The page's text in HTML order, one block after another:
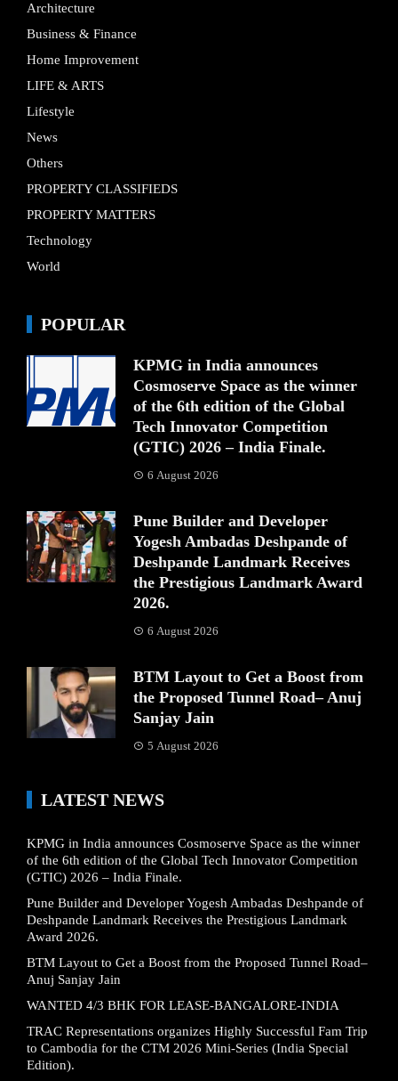
Architecture
Business & Finance
Home Improvement
LIFE & ARTS
Lifestyle
News
Others
PROPERTY CLASSIFIEDS
PROPERTY MATTERS
Technology
World
POPULAR
KPMG in India announces
Cosmoserve Space as the winner
of the 6th edition of the Global
Tech Innovator Competition
(GTIC) 2026 – India Finale.
6 August 2026
Pune Builder and Developer
Yogesh Ambadas Deshpande of
Deshpande Landmark Receives
the Prestigious Landmark Award
2026.
6 August 2026
BTM Layout to Get a Boost from
the Proposed Tunnel Road– Anuj
Sanjay Jain
5 August 2026
LATEST NEWS
KPMG in India announces Cosmoserve Space as the winner
of the 6th edition of the Global Tech Innovator Competition
(GTIC) 2026 – India Finale.
Pune Builder and Developer Yogesh Ambadas Deshpande of
Deshpande Landmark Receives the Prestigious Landmark
Award 2026.
BTM Layout to Get a Boost from the Proposed Tunnel Road–
Anuj Sanjay Jain
WANTED 4/3 BHK FOR LEASE-BANGALORE-INDIA
TRAC Representations organizes Highly Successful Fam Trip
to Cambodia for the CTM 2026 Mini-Series (India Special
Edition).